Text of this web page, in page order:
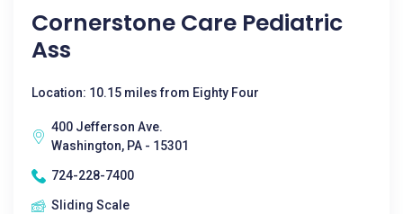
Cornerstone Care Pediatric
Ass
Location: 10.15 miles from Eighty Four
400 Jefferson Ave.
Washington, PA - 15301
724-228-7400
Sliding Scale